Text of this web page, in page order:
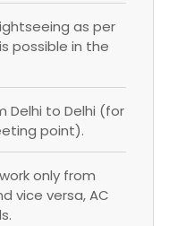
as per
possible in the
Delhi to Delhi (for
point).
only from
vice versa, AC